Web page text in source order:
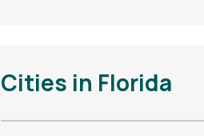
Cities in Florida